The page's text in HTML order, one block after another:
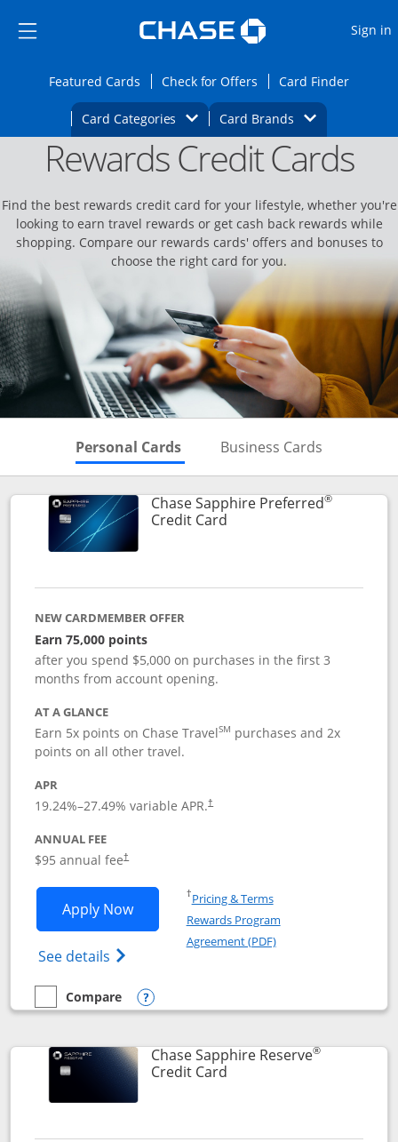
Side menu ends
Side menu ends
Sign in
Featured CardsOpens Featured cards page in the same
Check for Offers Opens Check for
Card FinderOpens
Card Categories Opens Category Dropdown
Card BrandsOpens Brands
Main content beginsOpens new credit card offers and
Rewards Credit Cards
Find the best rewards credit card for your lifestyle, whether you're
looking to earn travel rewards or get cash back rewards while
shopping. Compare our rewards cards' offers and bonuses to
choose the right card for you.
Personal Cards Skips to Personal Cards
Business Cards
Chase Sapphire Preferred®
Credit CardLinks to product page
NEW CARDMEMBER OFFER
Earn 75,000 points
after you spend $5,000 on purchases in the first 3
months from account opening.
AT A GLANCE
Earn 5x points on Chase TravelSM purchases and 2x
points on all other travel.
APR
19.24%–27.49% variable APR.†
ANNUAL FEE
$95 annual fee†
Apply NowOpens Chase Sapphire Preferred
See details Opens Chase Sapphire
†Pricing & TermsOpens in a new window
Rewards Program
Agreement (PDF)Opens in a new
empty checkbox
Compare
Compare the Chase Sapphire Preferred
Opens compare popup dialog
Chase Sapphire Reserve®
Credit CardLinks to product page